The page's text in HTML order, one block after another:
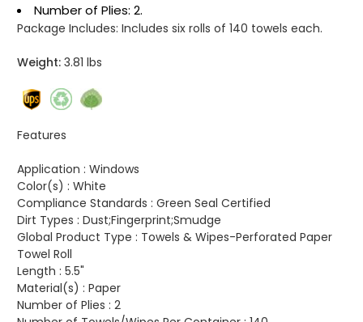
Number of Plies: 2.
Package Includes: Includes six rolls of 140 towels each.
Weight: 3.81 lbs
Features
Application : Windows
Color(s) : White
Compliance Standards : Green Seal Certified
Dirt Types : Dust;Fingerprint;Smudge
Global Product Type : Towels & Wipes-Perforated Paper
Towel Roll
Length : 5.5"
Material(s) : Paper
Number of Plies : 2